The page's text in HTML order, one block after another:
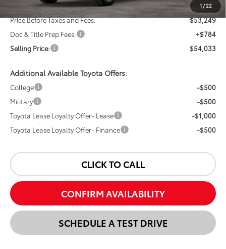
1 / 22
Dealer Discount:
-$2,000
Price Before Taxes and Fees:
$53,249
Doc & Title Prep Fees:
+$784
Selling Price:
$54,033
Additional Available Toyota Offers:
College
-$500
Military
-$500
Toyota Lease Loyalty Offer- Lease
-$1,000
Toyota Lease Loyalty Offer- Finance
-$500
CLICK TO CALL
CONFIRM AVAILABILITY
SCHEDULE A TEST DRIVE